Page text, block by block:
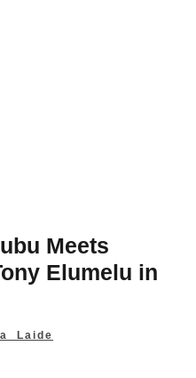
Meets
Elumelu in
Laide